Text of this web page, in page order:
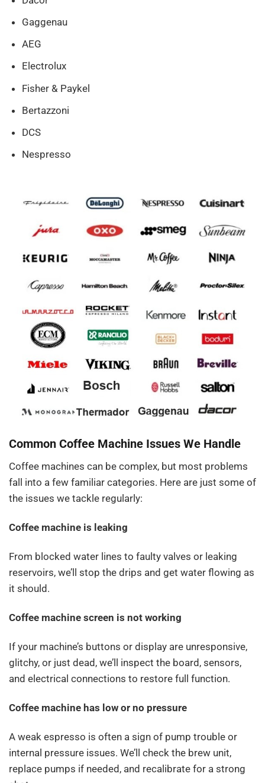
Gaggenau
AEG
Electrolux
Fisher & Paykel
Bertazzoni
DCS
Nespresso
Common Coffee Machine Issues We Handle
Coffee machines can be complex, but most problems
fall into a few familiar categories. Here are just some of
the issues we tackle regularly:
Coffee machine is leaking
From blocked water lines to faulty valves or leaking
reservoirs, we’ll stop the drips and get water flowing as
it should.
Coffee machine screen is not working
If your machine’s buttons or display are unresponsive,
glitchy, or just dead, we’ll inspect the board, sensors,
and electrical connections to restore full function.
Coffee machine has low or no pressure
A weak espresso is often a sign of pump trouble or
internal pressure issues. We’ll check the brew unit,
replace pumps if needed, and recalibrate for a strong